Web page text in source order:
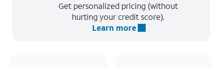
Get personalized pricing (without
hurting your credit score).
Learn more